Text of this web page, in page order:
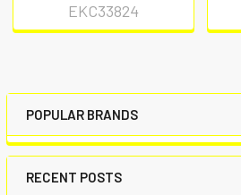
POPULAR BRANDS
RECENT POSTS
EKC33824